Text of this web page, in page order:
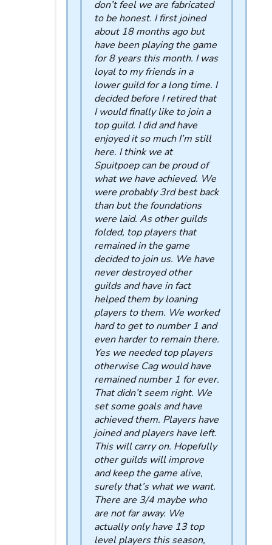
don’t feel we are fabricated
to be honest. I first joined
about 18 months ago but
have been playing the game
for 8 years this month. I was
loyal to my friends in a
lower guild for a long time. I
decided before I retired that
I would finally like to join a
top guild. I did and have
enjoyed it so much I’m still
here. I think we at
Spuitpoep can be proud of
what we have achieved. We
were probably 3rd best back
than but the foundations
were laid. As other guilds
folded, top players that
remained in the game
decided to join us. We have
never destroyed other
guilds and have in fact
helped them by loaning
players to them. We worked
hard to get to number 1 and
even harder to remain there.
Yes we needed top players
otherwise Cag would have
remained number 1 for ever.
That didn’t seem right. We
set some goals and have
achieved them. Players have
joined and players have left.
This will carry on. Hopefully
other guilds will improve
and keep the game alive,
surely that’s what we want.
There are 3/4 maybe who
are not far away. We
actually only have 13 top
level players this season,